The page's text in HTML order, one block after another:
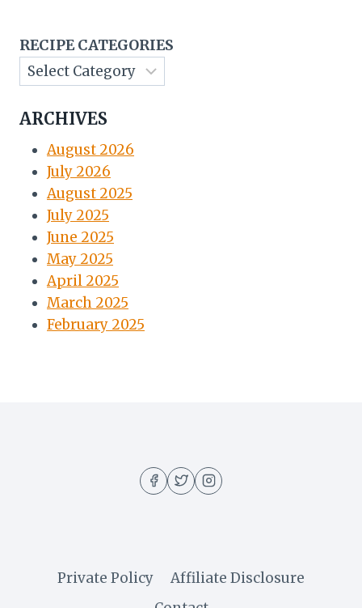
RECIPE CATEGORIES
ARCHIVES
August 2026
July 2026
August 2025
July 2025
June 2025
May 2025
April 2025
March 2025
February 2025
Private Policy
Affiliate Disclosure